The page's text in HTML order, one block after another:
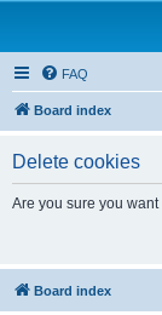
FAQ
Board index
Delete cookies
Are you sure you
Board index